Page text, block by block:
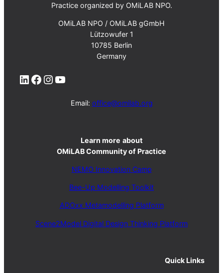
Practice organized by OMiLAB NPO.
OMiLAB NPO / OMiLAB gGmbH
Lützowufer 1
10785 Berlin
Germany
LinkedIn Facebook Instagram YouTube
Email: office@omilab.org
Learn more about
OMiLAB Community of Practice
NEMO Innovation Camp
Bee-Up Modelling Toolkit
ADOxx Metamodelling Platform
Scene2Model Digital Design Thinking Platform
Quick Links